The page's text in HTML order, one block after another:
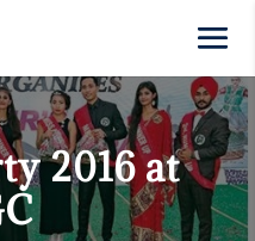
2016 at